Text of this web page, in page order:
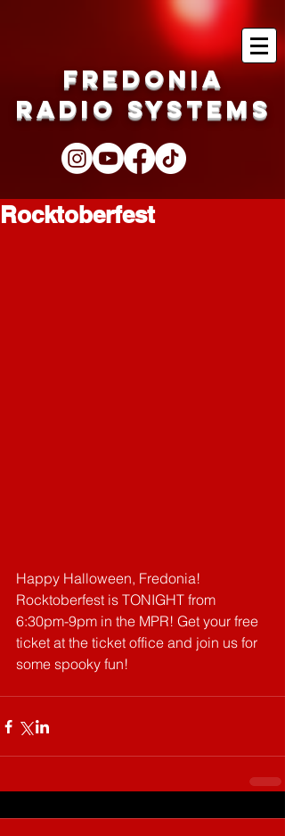
Fredonia
Radio Systems
Rocktoberfest
Happy Halloween, Fredonia!
Rocktoberfest is TONIGHT from
6:30pm-9pm in the MPR! Get your free
ticket at the ticket office and join us for
some spooky fun!